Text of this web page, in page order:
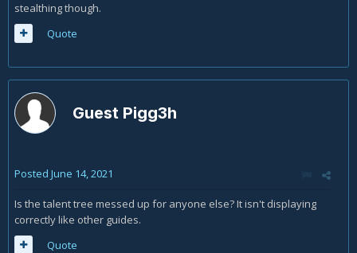
stealthing though.
Quote
Guest Pigg3h
Posted June 14, 2021
Is the talent tree messed up for anyone else? It isn't displaying
correctly like other guides.
Quote